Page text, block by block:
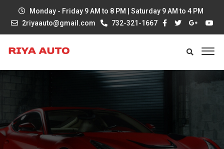
Monday - Friday 9 AM to 8 PM | Saturday 9 AM to 4 PM
2riyaauto@gmail.com
732-321-1667